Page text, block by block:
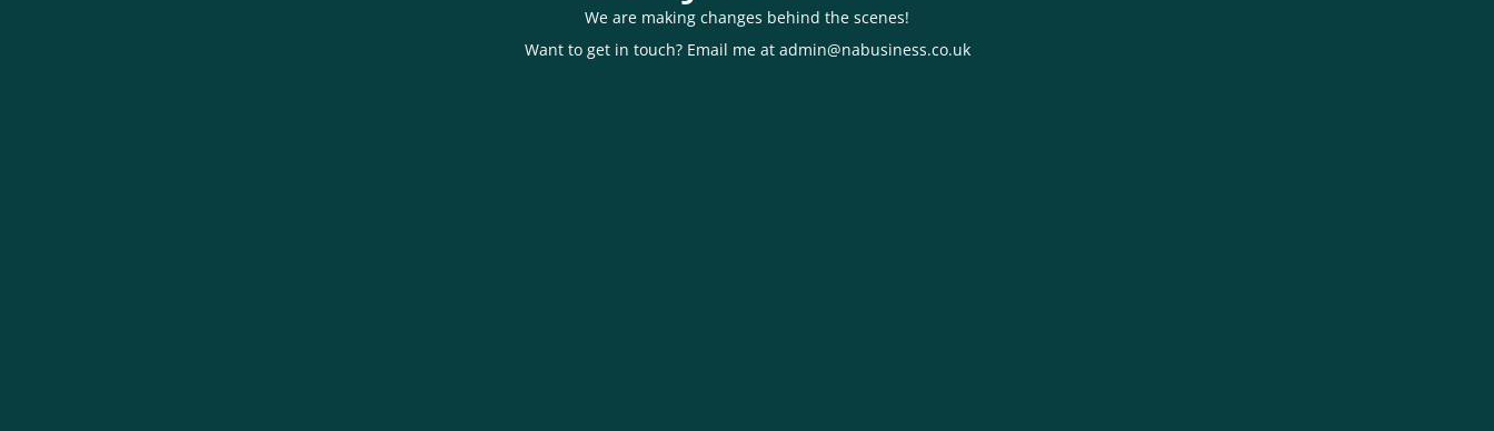
We are making changes behind the scenes!
Want to get in touch? Email me at admin@nabusiness.co.uk